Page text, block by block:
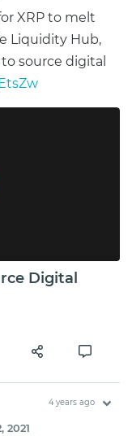
XRP to melt
Liquidity Hub,
source digital
Digital
4 years ago
2021